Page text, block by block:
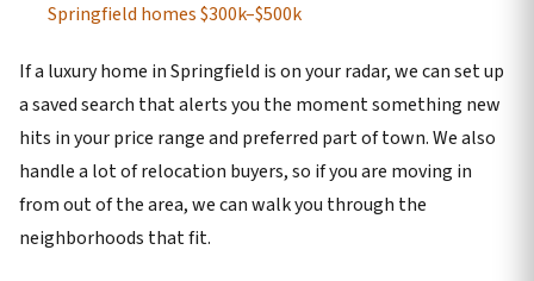
Springfield homes $300k–$500k
If a luxury home in Springfield is on your radar, we can set up
a saved search that alerts you the moment something new
hits in your price range and preferred part of town. We also
handle a lot of relocation buyers, so if you are moving in
from out of the area, we can walk you through the
neighborhoods that fit.